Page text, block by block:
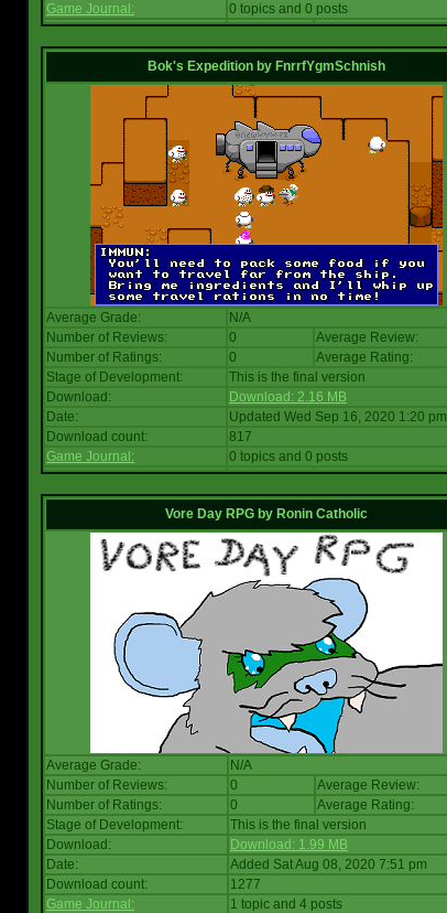
Game Journal:
0 topics and 0 posts
Bok's Expedition by FnrrfYgmSchnish
Average Grade:
N/A
Number of Reviews:
0 Average Review:
Number of Ratings:
0 Average Rating:
Stage of Development:
This is the final version
Download:
Download: 2.16 MB
Date:
Updated Wed Sep 16, 2020 1:20 pm
Download count:
817
Game Journal:
0 topics and 0 posts
Vore Day RPG by Ronin Catholic
Average Grade:
N/A
Number of Reviews:
0 Average Review:
Number of Ratings:
0 Average Rating:
Stage of Development:
This is the final version
Download:
Download: 1.99 MB
Date:
Added Sat Aug 08, 2020 7:51 pm
Download count:
1277
Game Journal:
1 topic and 4 posts